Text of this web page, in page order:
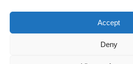
Accept
Deny
Contact Us